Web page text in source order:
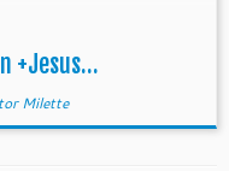
+Jesus…
Milette